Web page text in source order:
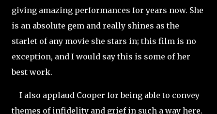
giving amazing performances for years now. She
is an absolute gem and really shines as the
starlet of any movie she stars in; this film is no
exception, and I would say this is some of her
best work.
I also applaud Cooper for being able to convey
themes of infidelity and grief in such a way here.